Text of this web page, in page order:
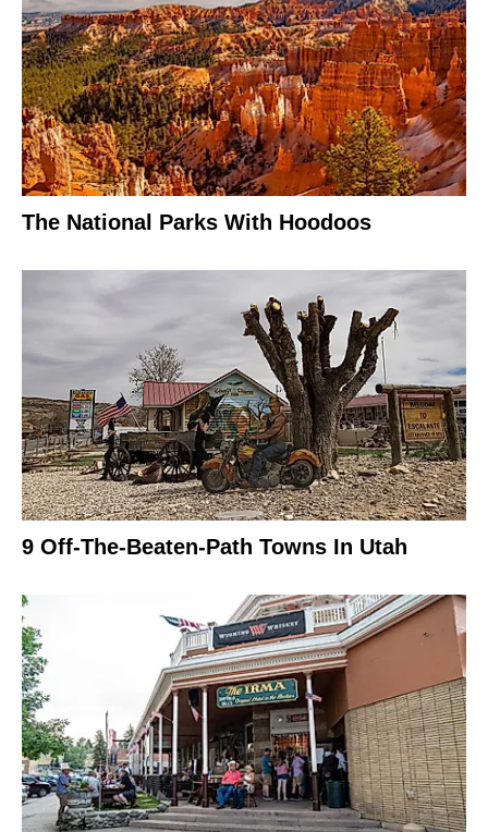
The National Parks With Hoodoos
9 Off-The-Beaten-Path Towns In Utah